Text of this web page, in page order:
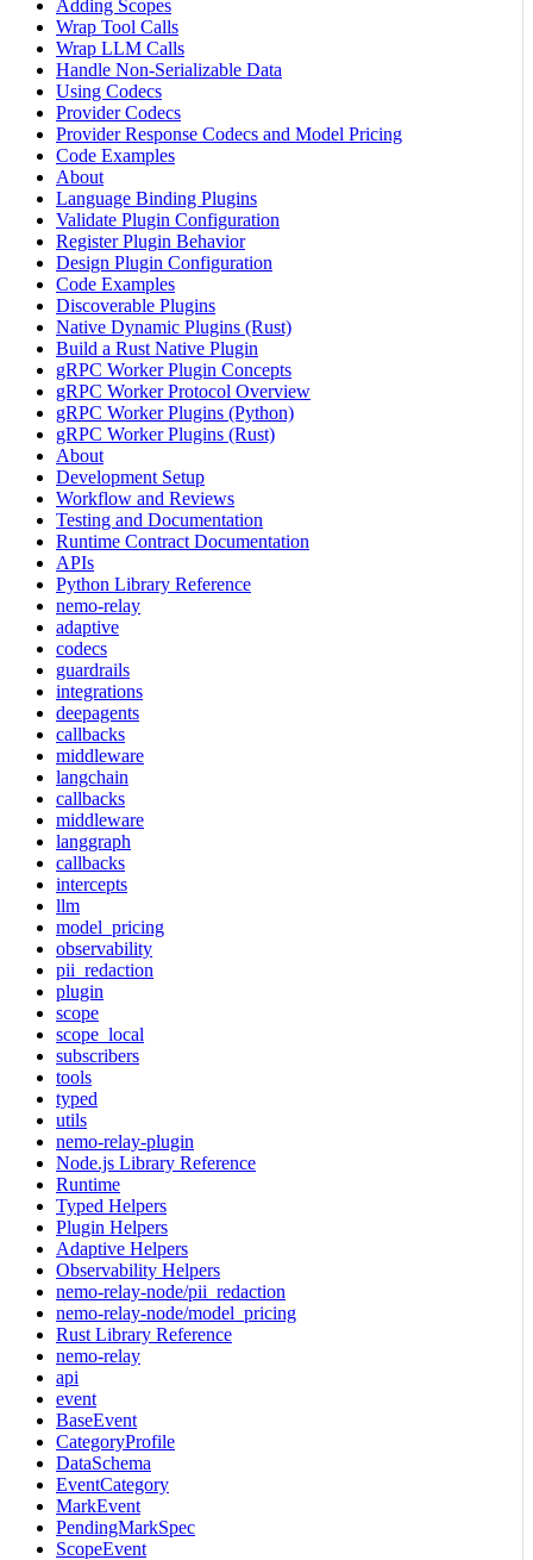
Adding Scopes
Wrap Tool Calls
Wrap LLM Calls
Handle Non-Serializable Data
Using Codecs
Provider Codecs
Provider Response Codecs and Model Pricing
Code Examples
About
Language Binding Plugins
Validate Plugin Configuration
Register Plugin Behavior
Design Plugin Configuration
Code Examples
Discoverable Plugins
Native Dynamic Plugins (Rust)
Build a Rust Native Plugin
gRPC Worker Plugin Concepts
gRPC Worker Protocol Overview
gRPC Worker Plugins (Python)
gRPC Worker Plugins (Rust)
About
Development Setup
Workflow and Reviews
Testing and Documentation
Runtime Contract Documentation
APIs
Python Library Reference
nemo-relay
adaptive
codecs
guardrails
integrations
deepagents
callbacks
middleware
langchain
callbacks
middleware
langgraph
callbacks
intercepts
llm
model_pricing
observability
pii_redaction
plugin
scope
scope_local
subscribers
tools
typed
utils
nemo-relay-plugin
Node.js Library Reference
Runtime
Typed Helpers
Plugin Helpers
Adaptive Helpers
Observability Helpers
nemo-relay-node/pii_redaction
nemo-relay-node/model_pricing
Rust Library Reference
nemo-relay
api
event
BaseEvent
CategoryProfile
DataSchema
EventCategory
MarkEvent
PendingMarkSpec
ScopeEvent